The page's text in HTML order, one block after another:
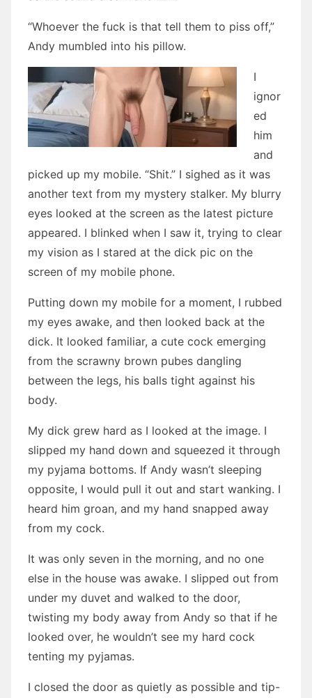
“Whoever the fuck is that tell them to piss off,”
Andy mumbled into his pillow.
I
ignor
ed
him
and
picked up my mobile. “Shit.” I sighed as it was
another text from my mystery stalker. My blurry
eyes looked at the screen as the latest picture
appeared. I blinked when I saw it, trying to clear
my vision as I stared at the dick pic on the
screen of my mobile phone.
Putting down my mobile for a moment, I rubbed
my eyes awake, and then looked back at the
dick. It looked familiar, a cute cock emerging
from the scrawny brown pubes dangling
between the legs, his balls tight against his
body.
My dick grew hard as I looked at the image. I
slipped my hand down and squeezed it through
my pyjama bottoms. If Andy wasn’t sleeping
opposite, I would pull it out and start wanking. I
heard him groan, and my hand snapped away
from my cock.
It was only seven in the morning, and no one
else in the house was awake. I slipped out from
under my duvet and walked to the door,
twisting my body away from Andy so that if he
looked over, he wouldn’t see my hard cock
tenting my pyjamas.
I closed the door as quietly as possible and tip-